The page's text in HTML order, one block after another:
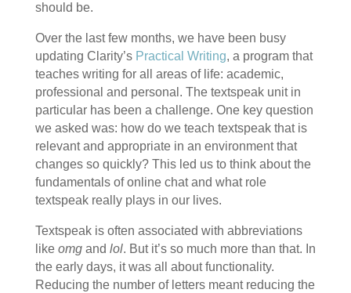
should be.
Over the last few months, we have been busy
updating Clarity’s Practical Writing, a program that
teaches writing for all areas of life: academic,
professional and personal. The textspeak unit in
particular has been a challenge. One key question
we asked was: how do we teach textspeak that is
relevant and appropriate in an environment that
changes so quickly? This led us to think about the
fundamentals of online chat and what role
textspeak really plays in our lives.
Textspeak is often associated with abbreviations
like omgand lol. But it’s so much more than that. In
the early days, it was all about functionality.
Reducing the number of letters meant reducing the